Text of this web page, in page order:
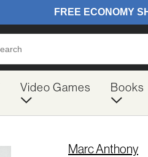
Video Games Books
Marc Anthony